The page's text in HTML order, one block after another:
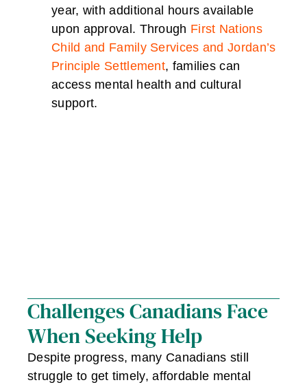
year, with additional hours available
upon approval. Through First Nations
Child and Family Services and Jordan’s
Principle Settlement, families can
access mental health and cultural
support.
Challenges Canadians Face
When Seeking Help
Despite progress, many Canadians still
struggle to get timely, affordable mental